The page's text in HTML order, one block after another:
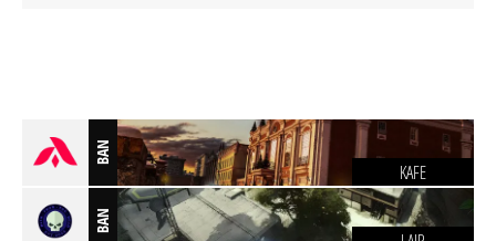
BAN
KAFE
BAN